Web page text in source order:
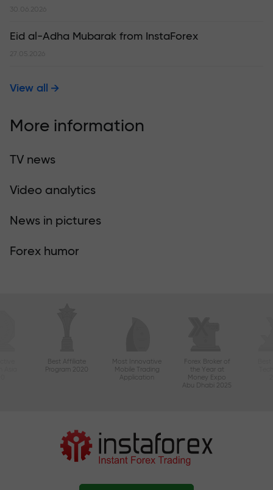
30.06.2026
Eid al-Adha Mubarak from InstaForex
27.05.2026
View all
More information
TV news
Video analytics
News in pictures
Forex humor
Best Affiliate
Program 2020
Most Innovative
Mobile Trading
Application
Forex Broker of
the Year at
Money Expo
Abu Dhabi 2025